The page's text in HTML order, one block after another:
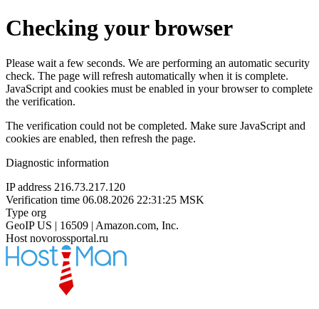
Checking your browser
Please wait a few seconds. We are performing an automatic security
check. The page will refresh automatically when it is complete.
JavaScript and cookies must be enabled in your browser to complete
the verification.
The verification could not be completed. Make sure JavaScript and
cookies are enabled, then refresh the page.
Diagnostic information
IP address 216.73.217.120
Verification time 06.08.2026 22:31:25 MSK
Type org
GeoIP US | 16509 | Amazon.com, Inc.
Host novorossportal.ru